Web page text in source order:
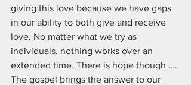
giving this love because we have gaps
in our ability to both give and receive
love. No matter what we try as
individuals, nothing works over an
extended time. There is hope though ….
The gospel brings the answer to our